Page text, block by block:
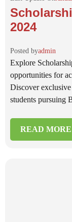
2024
Posted byadmin
Explore
opportunities for
Discover
students pursuing
READ MORE